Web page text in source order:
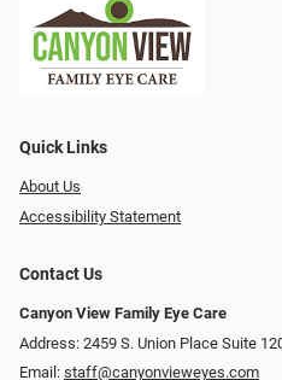
Quick Links
About Us
Accessibility Statement
Contact Us
Canyon View Family Eye Care
Address: 2459 S. Union Place Suite
Email: staff@canyonvieweyes.com